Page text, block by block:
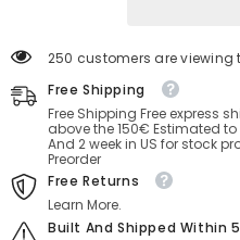
250 customers are viewing
Free Shipping
Free Shipping Free express
above the 150€ Estimated
And 2 week in US for stock
Preorder
Free Returns
Learn More.
Built And Shipped Within